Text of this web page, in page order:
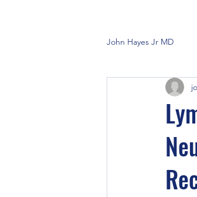
John Hayes Jr MD